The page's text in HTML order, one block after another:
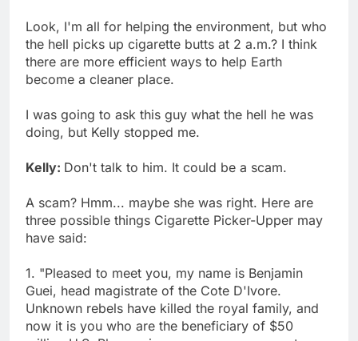
Look, I'm all for helping the environment, but who
the hell picks up cigarette butts at 2 a.m.? I think
there are more efficient ways to help Earth
become a cleaner place.
I was going to ask this guy what the hell he was
doing, but Kelly stopped me.
Kelly: Don't talk to him. It could be a scam.
A scam? Hmm... maybe she was right. Here are
three possible things Cigarette Picker-Upper may
have said:
1. "Pleased to meet you, my name is Benjamin
Guei, head magistrate of the Cote D'Ivore.
Unknown rebels have killed the royal family, and
now it is you who are the beneficiary of $50